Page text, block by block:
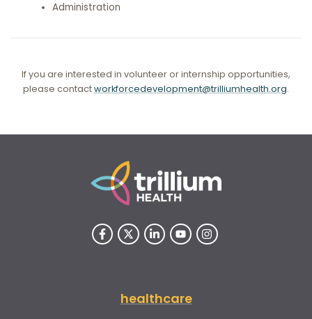
Administration
If you are interested in volunteer or internship opportunities,
please contactworkforcedevelopment@trilliumhealth.org.
healthcare